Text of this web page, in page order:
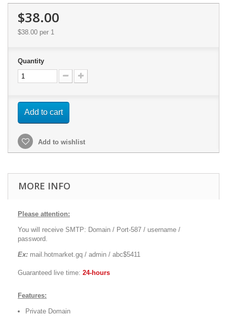
$38.00
$38.00 per 1
Quantity
Add to cart
Add to wishlist
MORE INFO
Please attention:
You will receive SMTP: Domain / Port-587 / username /
password.
Ex: mail.hotmarket.gq / admin / abc$5411
Guaranteed live time: 24-hours
Features:
Private Domain